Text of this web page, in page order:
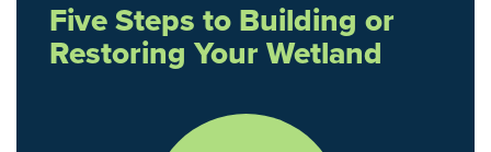
Five Steps to Building or
Restoring Your Wetland